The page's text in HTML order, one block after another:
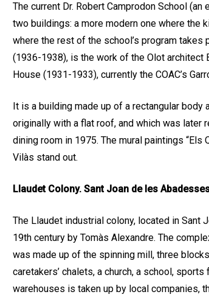
The current Dr. Robert Camprodon School
two buildings: a more modern one where the
where the rest of the school’s program takes
(1936-1938), is the work of the Olot architect
House (1931-1933), currently the COAC’s
It is a building made up of a rectangular body
originally with a flat roof, and which was later
dining room in 1975. The mural paintings
Vilàs stand out.
Llaudet Colony. Sant Joan de les
The Llaudet industrial colony, located in
19th century by Tomàs Alexandre. The
was made up of the spinning mill, three
caretakers’ chalets, a church, a school,
warehouses is taken up by local companies,